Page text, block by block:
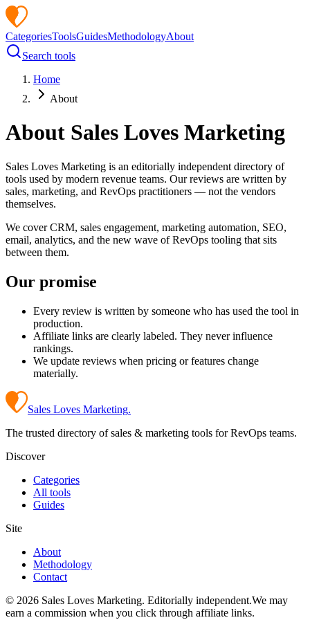
CategoriesToolsGuidesMethodologyAbout
Search tools
Home
About
About Sales Loves Marketing
Sales Loves Marketing is an editorially independent directory of
tools used by modern revenue teams. Our reviews are written by
sales, marketing, and RevOps practitioners — not the vendors
themselves.
We cover CRM, sales engagement, marketing automation, SEO,
email, analytics, and the new wave of RevOps tooling that sits
between them.
Our promise
Every review is written by someone who has used the tool in
production.
Affiliate links are clearly labeled. They never influence
rankings.
We update reviews when pricing or features change
materially.
Sales Loves Marketing.
The trusted directory of sales & marketing tools for RevOps teams.
Discover
Categories
All tools
Guides
Site
About
Methodology
Contact
© 2026 Sales Loves Marketing. Editorially independent.We may
earn a commission when you click through affiliate links.